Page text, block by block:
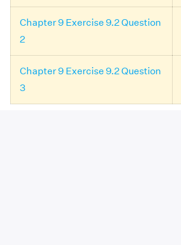
Chapter 9 Exercise 9.2 Question
2
Chapter 9 Exercise 9.2 Question
3